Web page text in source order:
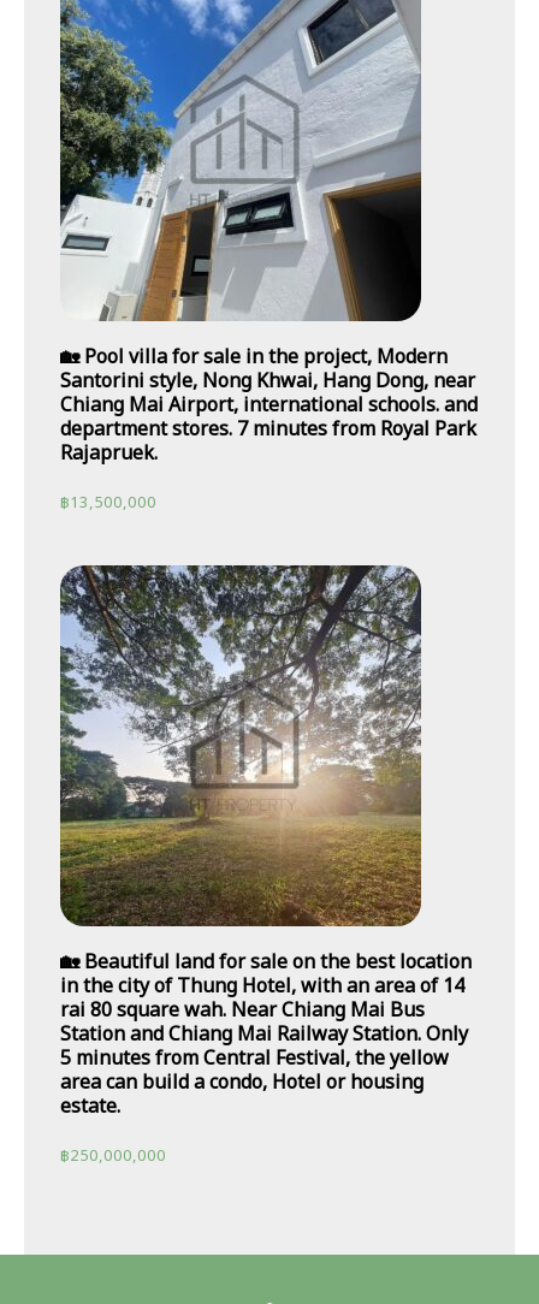
🏡 Pool villa for sale in the project, Modern
Santorini style, Nong Khwai, Hang Dong, near
Chiang Mai Airport, international schools. and
department stores. 7 minutes from Royal Park
Rajapruek.
฿13,500,000
🏡 Beautiful land for sale on the best location
in the city of Thung Hotel, with an area of 14
rai 80 square wah. Near Chiang Mai Bus
Station and Chiang Mai Railway Station. Only
5 minutes from Central Festival, the yellow
area can build a condo, Hotel or housing
estate.
฿250,000,000